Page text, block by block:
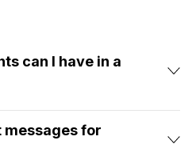
can I have in a
group with group SMS? You can
chat in Quo, including the
to ensure everyone you
messages for